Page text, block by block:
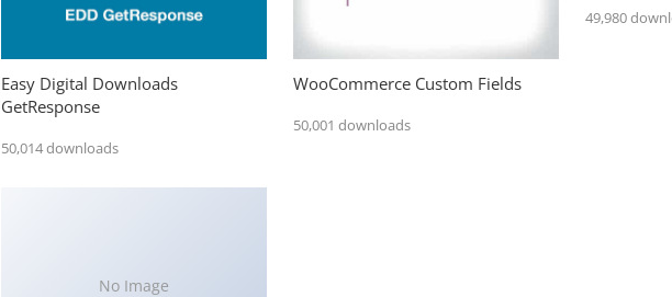
Easy Digital Downloads
GetResponse
50,014 downloads
WooCommerce Custom Fields
50,001 downloads
49,980
No Image